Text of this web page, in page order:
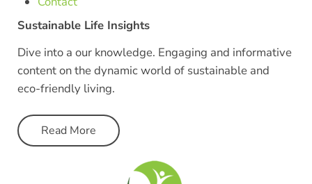
Sustainable Life Insights
Dive into a our knowledge. Engaging and informative
content on the dynamic world of sustainable and
eco-friendly living.
Read More